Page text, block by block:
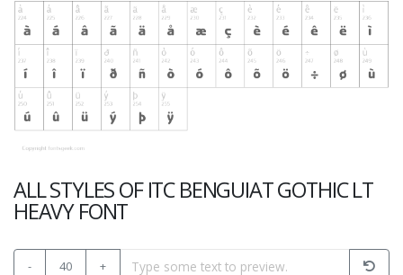
ALL STYLES OF ITC BENGUIAT GOTHIC LT
HEAVY FONT
- 40 +